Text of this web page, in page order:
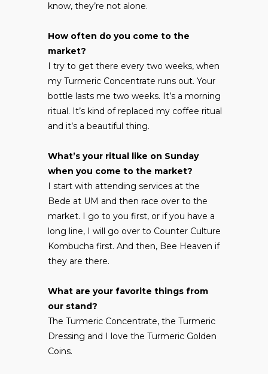
know, they’re not alone.
How often do you come to the
market?
I try to get there every two weeks, when
my Turmeric Concentrate runs out. Your
bottle lasts me two weeks. It’s a morning
ritual. It’s kind of replaced my coffee ritual
and it’s a beautiful thing.
What’s your ritual like on Sunday
when you come to the market?
I start with attending services at the
Bede at UM and then race over to the
market. I go to you first, or if you have a
long line, I will go over to Counter Culture
Kombucha first. And then, Bee Heaven if
they are there.
What are your favorite things from
our stand?
The Turmeric Concentrate, the Turmeric
Dressing and I love the Turmeric Golden
Coins.